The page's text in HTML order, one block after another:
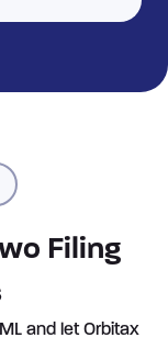
Filing
and let Orbitax